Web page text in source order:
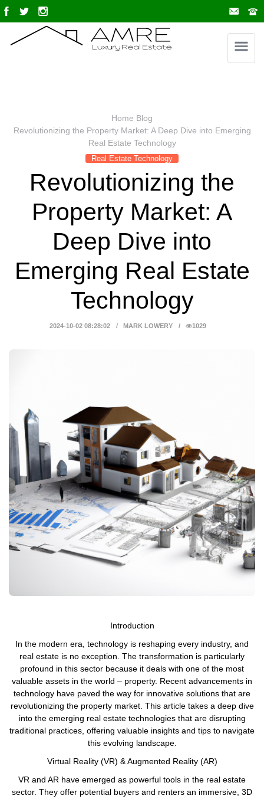
Home Blog
Revolutionizing the Property Market: A Deep Dive into Emerging
Real Estate Technology
Real Estate Technology
Revolutionizing the
Property Market: A
Deep Dive into
Emerging Real Estate
Technology
2024-10-02 08:28:02 MARK LOWERY 1029
Introduction
In the modern era, technology is reshaping every industry, and
real estate is no exception. The transformation is particularly
profound in this sector because it deals with one of the most
valuable assets in the world – property. Recent advancements in
technology have paved the way for innovative solutions that are
revolutionizing the property market. This article takes a deep dive
into the emerging real estate technologies that are disrupting
traditional practices, offering valuable insights and tips to navigate
this evolving landscape.
Virtual Reality (VR) & Augmented Reality (AR)
VR and AR have emerged as powerful tools in the real estate
sector. They offer potential buyers and renters an immersive, 3D